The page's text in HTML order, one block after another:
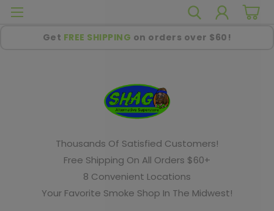
Get FREE SHIPPING on orders over $60!
Thousands Of Satisfied Customers!
Free Shipping On All Orders $60+
8 Convenient Locations
Your Favorite Smoke Shop In The Midwest!